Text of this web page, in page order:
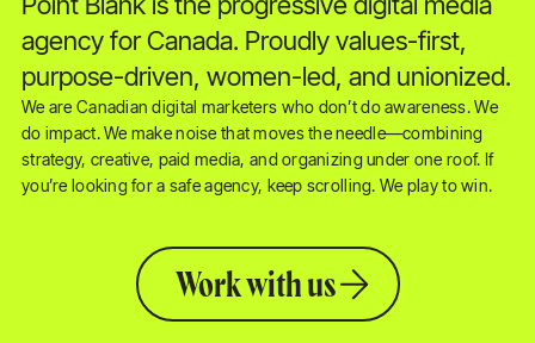
agency for Canada. Proudly values-first,
purpose-driven, women-led, and unionized.
We are Canadian digital marketers who don’t do awareness. We
do impact. We make noise that moves the needle—combining
strategy, creative, paid media, and organizing under one roof. If
you’re looking for a safe agency, keep scrolling. We play to win.
Work with us